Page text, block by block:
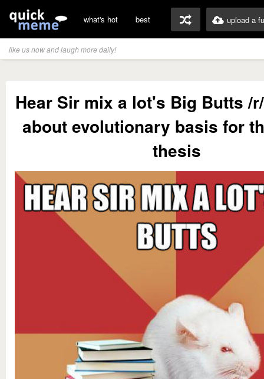
what's hot best upload a
like us now and laugh more daily!
Hear Sir mix a lot's Big Butts /
about evolutionary basis for
thesis